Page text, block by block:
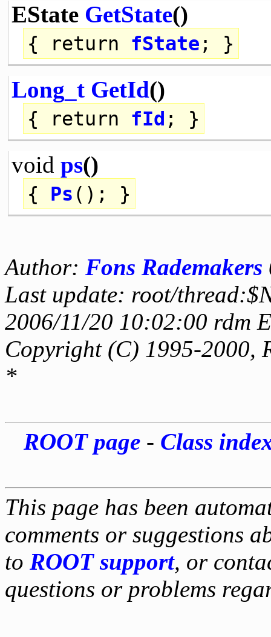
EState GetState()
{ return fState ; }
Long_t GetId()
{ return fId ; }
void ps()
{ Ps (); }
Author: Fons Rademakers
Last update: root/
2006/11/20 10:02:00 rdm
Copyright (C) 1995-2000,
*
ROOT page- Class
This page has been
comments or suggestions
to ROOT support, or
questions or problems